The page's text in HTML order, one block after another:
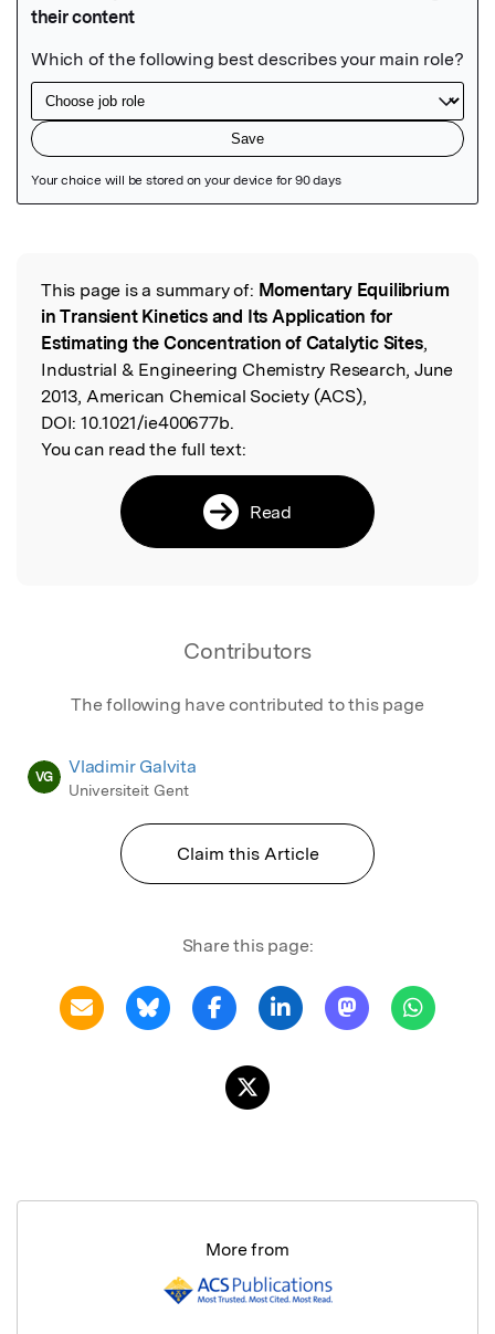
Read the Original
This page is a summary of: Momentary Equilibrium
in Transient Kinetics and Its Application for
Estimating the Concentration of Catalytic Sites,
Industrial & Engineering Chemistry Research, June
2013, American Chemical Society (ACS),
DOI: 10.1021/ie400677b.
You can read the full text:
Read
Contributors
The following have contributed to this page
VG Vladimir Galvita
Universiteit Gent
Claim this Article
Share this page:
More from